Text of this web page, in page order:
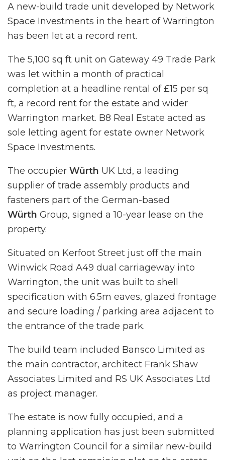
A new-build trade unit developed by Network
Space Investments in the heart of Warrington
has been let at a record rent.
The 5,100 sq ft unit on Gateway 49 Trade Park
was let within a month of practical
completion at a headline rental of £15 per sq
ft, a record rent for the estate and wider
Warrington market. B8 Real Estate acted as
sole letting agent for estate owner Network
Space Investments.
The occupier Würth UK Ltd, a leading
supplier of trade assembly products and
fasteners part of the German-based
Würth Group, signed a 10-year lease on the
property.
Situated on Kerfoot Street just off the main
Winwick Road A49 dual carriageway into
Warrington, the unit was built to shell
specification with 6.5m eaves, glazed frontage
and secure loading / parking area adjacent to
the entrance of the trade park.
The build team included Bansco Limited as
the main contractor, architect Frank Shaw
Associates Limited and RS UK Associates Ltd
as project manager.
The estate is now fully occupied, and a
planning application has just been submitted
to Warrington Council for a similar new-build